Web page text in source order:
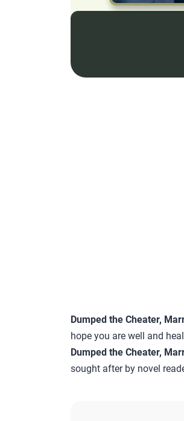
Dumped the Cheater,
hope you are well and
Dumped the Cheater,
sought after by novel